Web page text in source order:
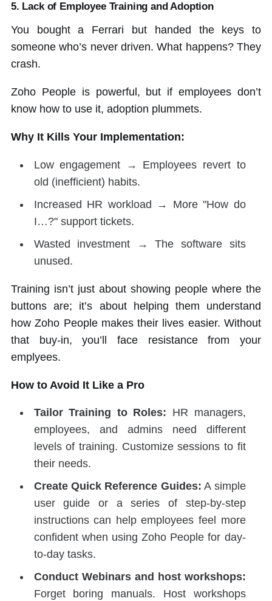
5. Lack of Employee Training and Adoption
You bought a Ferrari but handed the keys to
someone who’s never driven. What happens? They
crash.
Zoho People is powerful, but if employees don’t
know how to use it, adoption plummets.
Why It Kills Your Implementation:
Low engagement → Employees revert to
old (inefficient) habits.
Increased HR workload → More "How do
I…?" support tickets.
Wasted investment → The software sits
unused.
Training isn’t just about showing people where the
buttons are; it’s about helping them understand
how Zoho People makes their lives easier. Without
that buy-in, you’ll face resistance from your
emplyees.
How to Avoid It Like a Pro
Tailor Training to Roles: HR managers,
employees, and admins need different
levels of training. Customize sessions to fit
their needs.
Create Quick Reference Guides: A simple
user guide or a series of step-by-step
instructions can help employees feel more
confident when using Zoho People for day-
to-day tasks.
Conduct Webinars and host workshops:
Forget boring manuals. Host workshops